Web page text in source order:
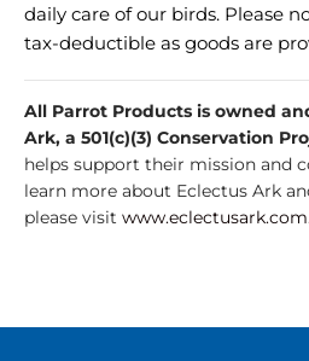
daily care of our birds. Please
tax-deductible as goods are
All Parrot Products is owned
Ark, a 501(c)(3) Conservation
helps support their mission and
learn more about Eclectus Ark
please visit www.eclectusark.com.